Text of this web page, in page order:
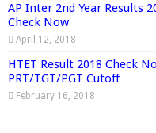
AP Inter 2nd Year Results
Check Now
April 12, 2018
HTET Result 2018 Check
PRT/TGT/PGT Cutoff
February 16, 2018